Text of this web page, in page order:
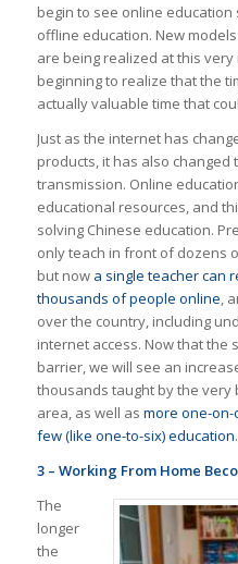
begin to see online
offline education. New
are being realized at this
beginning to realize that the
actually valuable time that
Just as the internet has
products, it has also
transmission. Online
educational resources, and
solving Chinese education.
only teach in front of dozens
but now a single teacher can
thousands of people online,
over the country, including
internet access. Now that the
barrier, we will see an
thousands taught by the very
area, as well as more one-
few (like one-to-six) education.
3 – Working From Home
The
longer
the